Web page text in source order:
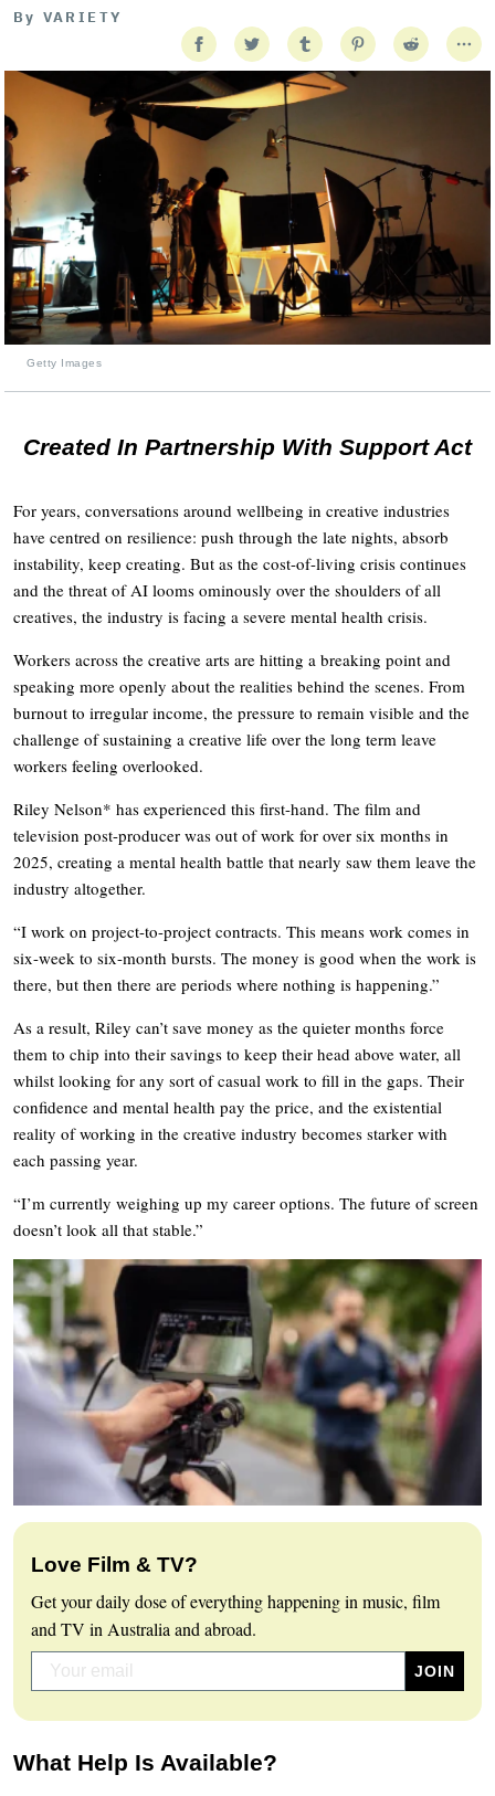
By VARIETY
Getty Images
Created In Partnership With Support Act
For years, conversations around wellbeing in creative industries
have centred on resilience: push through the late nights, absorb
instability, keep creating. But as the cost-of-living crisis continues
and the threat of AI looms ominously over the shoulders of all
creatives, the industry is facing a severe mental health crisis.
Workers across the creative arts are hitting a breaking point and
speaking more openly about the realities behind the scenes. From
burnout to irregular income, the pressure to remain visible and the
challenge of sustaining a creative life over the long term leave
workers feeling overlooked.
Riley Nelson* has experienced this first-hand. The film and
television post-producer was out of work for over six months in
2025, creating a mental health battle that nearly saw them leave the
industry altogether.
“I work on project-to-project contracts. This means work comes in
six-week to six-month bursts. The money is good when the work is
there, but then there are periods where nothing is happening.”
As a result, Riley can’t save money as the quieter months force
them to chip into their savings to keep their head above water, all
whilst looking for any sort of casual work to fill in the gaps. Their
confidence and mental health pay the price, and the existential
reality of working in the creative industry becomes starker with
each passing year.
“I’m currently weighing up my career options. The future of screen
doesn’t look all that stable.”
Love Film & TV?
Get your daily dose of everything happening in music, film
and TV in Australia and abroad.
What Help Is Available?